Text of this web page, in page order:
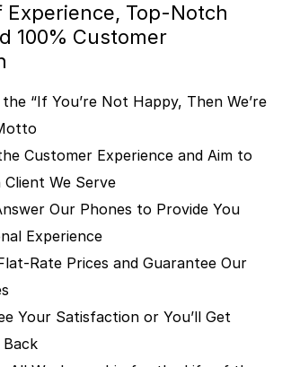
Experience, Top-Notch
100% Customer
“If You’re Not Happy, Then We’re
Customer Experience and Aim to
We Serve
Our Phones to Provide You
Experience
Rate Prices and Guarantee Our
Your Satisfaction or You’ll Get